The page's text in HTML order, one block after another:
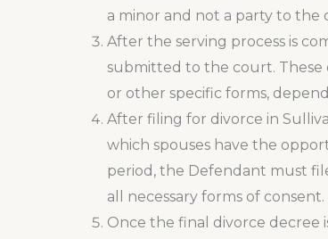
a minor and not a party to the
After the serving process is
submitted to the court. These
or other specific forms,
After filing for divorce in
which spouses have the
period, the Defendant must
all necessary forms of consent.
Once the final divorce decree